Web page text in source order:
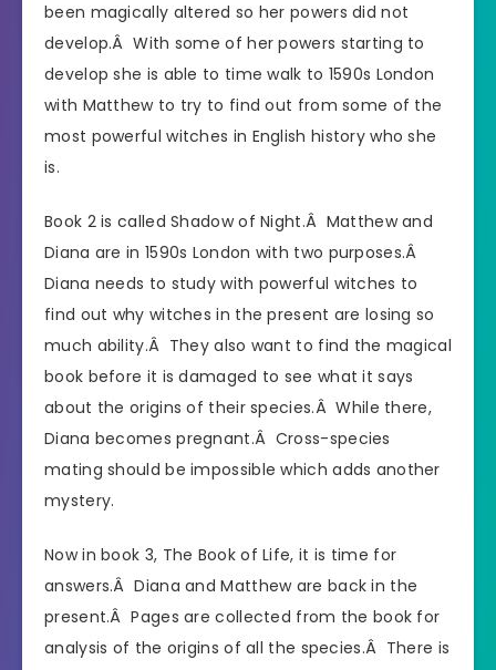
been magically altered so her powers did not
develop.Â With some of her powers starting to
develop she is able to time walk to 1590s London
with Matthew to try to find out from some of the
most powerful witches in English history who she
is.
Book 2 is called Shadow of Night.Â Matthew and
Diana are in 1590s London with two purposes.Â
Diana needs to study with powerful witches to
find out why witches in the present are losing so
much ability.Â They also want to find the magical
book before it is damaged to see what it says
about the origins of their species.Â While there,
Diana becomes pregnant.Â Cross-species
mating should be impossible which adds another
mystery.
Now in book 3, The Book of Life, it is time for
answers.Â Diana and Matthew are back in the
present.Â Pages are collected from the book for
analysis of the origins of all the species.Â There is